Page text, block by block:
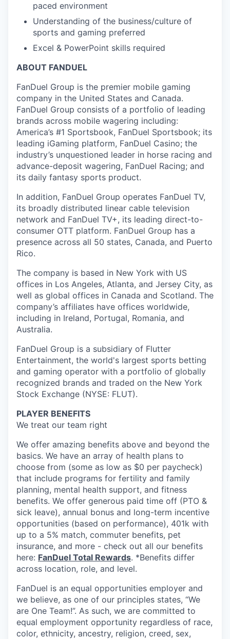
paced environment
Understanding of the business/culture of
sports and gaming preferred
Excel & PowerPoint skills required
ABOUT FANDUEL
FanDuel Group is the premier mobile gaming
company in the United States and Canada.
FanDuel Group consists of a portfolio of leading
brands across mobile wagering including:
America’s #1 Sportsbook, FanDuel Sportsbook; its
leading iGaming platform, FanDuel Casino; the
industry’s unquestioned leader in horse racing and
advance-deposit wagering, FanDuel Racing; and
its daily fantasy sports product.
In addition, FanDuel Group operates FanDuel TV,
its broadly distributed linear cable television
network and FanDuel TV+, its leading direct-to-
consumer OTT platform. FanDuel Group has a
presence across all 50 states, Canada, and Puerto
Rico.
The company is based in New York with US
offices in Los Angeles, Atlanta, and Jersey City, as
well as global offices in Canada and Scotland. The
company’s affiliates have offices worldwide,
including in Ireland, Portugal, Romania, and
Australia.
FanDuel Group is a subsidiary of Flutter
Entertainment, the world's largest sports betting
and gaming operator with a portfolio of globally
recognized brands and traded on the New York
Stock Exchange (NYSE: FLUT).
PLAYER BENEFITS
We treat our team right
We offer amazing benefits above and beyond the
basics. We have an array of health plans to
choose from (some as low as $0 per paycheck)
that include programs for fertility and family
planning, mental health support, and fitness
benefits. We offer generous paid time off (PTO &
sick leave), annual bonus and long-term incentive
opportunities (based on performance), 401k with
up to a 5% match, commuter benefits, pet
insurance, and more - check out all our benefits
here: FanDuel Total Rewards. *Benefits differ
across location, role, and level.
FanDuel is an equal opportunities employer and
we believe, as one of our principles states, “We
are One Team!”. As such, we are committed to
equal employment opportunity regardless of race,
color, ethnicity, ancestry, religion, creed, sex,